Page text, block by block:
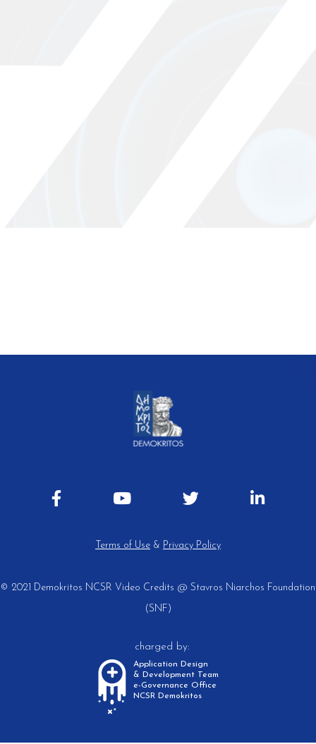
Terms of Use & Privacy Policy
© 2021 Demokritos NCSR Video Credits @ Stavros Niarchos Foundation
(SNF)
charged by:
Application Design
& Development Team
e-Governance Office
NCSR Demokritos